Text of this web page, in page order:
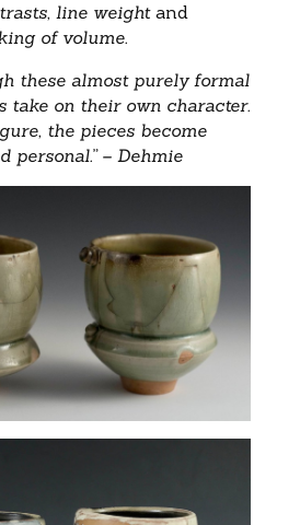
line weight and
of volume.
these almost purely formal
take on their own character.
the pieces become
personal.” – Dehmie